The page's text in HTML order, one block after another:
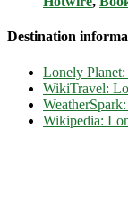
Destination
Lonely
WikiTravel:
Wikipedia: